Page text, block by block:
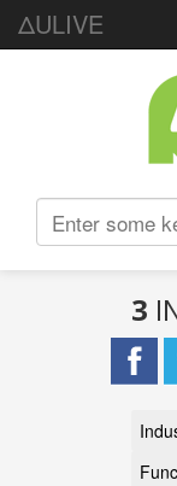
ΔULIVE
3